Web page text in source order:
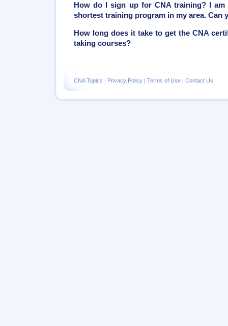
How do I sign up for CNA training? I
shortest training program in my area. Can
How long does it take to get the CNA
taking courses?
CNA Topics | Privacy Policy | Terms of Use | Contact Us